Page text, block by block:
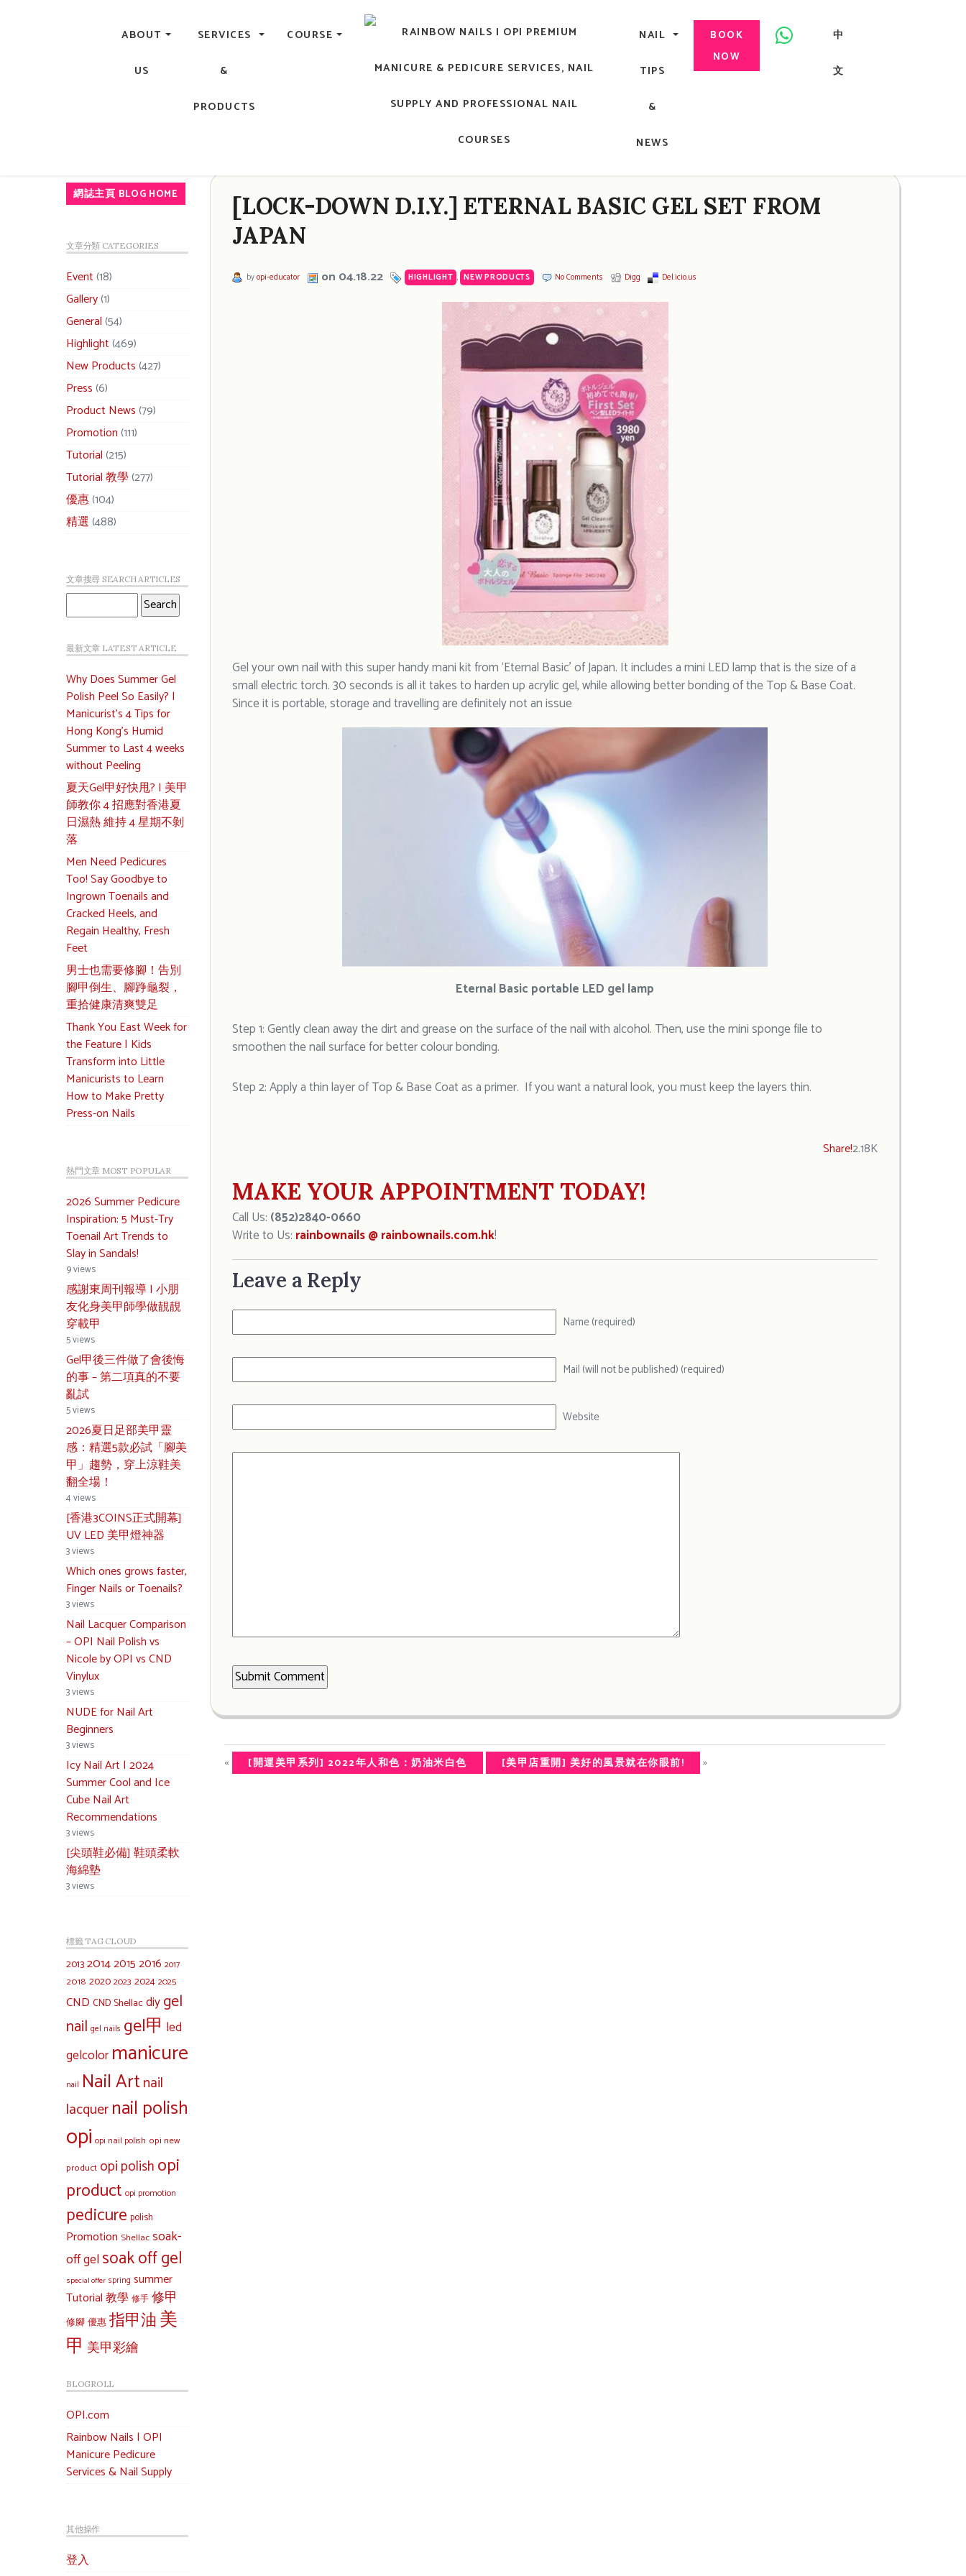
Central, Hong Kong - Manicure, Pedicure, Gel Nails, Acrylic Nail, Men's Manicure, Nail Biter, Nail Party, 水晶甲, 男士美甲, 咬指甲治療, Gel甲, 美甲, 美甲派對, 上門美甲, 香港, 中環
ABOUT
US
SERVICES
&
PRODUCTS
COURSE NAIL
TIPS
&
NEWS
BOOK
NOW
中
文
RAINBOW NAILS' BLOG
An OPI Educator's Nail Blog @ Hong Kong
網誌主頁 BLOG HOME
文章分類 CATEGORIES
Event(18)
Gallery(1)
General(54)
Highlight(469)
New Products(427)
Press(6)
Product News(79)
Promotion(111)
Tutorial(215)
Tutorial 教學(277)
優惠(104)
精選(488)
文章搜尋 SEARCH ARTICLES
最新文章 LATEST ARTICLE
Why Does Summer Gel
Polish Peel So Easily? |
Manicurist’s 4 Tips for
Hong Kong’s Humid
Summer to Last 4 weeks
without Peeling
夏天Gel甲好快甩? | 美甲
師教你 4 招應對香港夏
日濕熱 維持 4 星期不剝
落
Men Need Pedicures
Too! Say Goodbye to
Ingrown Toenails and
Cracked Heels, and
Regain Healthy, Fresh
Feet
男士也需要修腳！告別
腳甲倒生、腳踭龜裂，
重拾健康清爽雙足
Thank You East Week for
the Feature | Kids
Transform into Little
Manicurists to Learn
How to Make Pretty
Press-on Nails
熱門文章 MOST POPULAR
2026 Summer Pedicure
Inspiration: 5 Must-Try
Toenail Art Trends to
Slay in Sandals!
9 views
感謝東周刊報導 | 小朋
友化身美甲師學做靚靚
穿載甲
5 views
Gel甲後三件做了會後悔
的事 – 第二項真的不要
亂試
5 views
2026夏日足部美甲靈
感：精選5款必試「腳美
甲」趨勢，穿上涼鞋美
翻全場！
4 views
[香港3COINS正式開幕]
UV LED 美甲燈神器
3 views
Which ones grows faster,
Finger Nails or Toenails?
3 views
Nail Lacquer Comparison
– OPI Nail Polish vs
Nicole by OPI vs CND
Vinylux
3 views
NUDE for Nail Art
Beginners
3 views
Icy Nail Art | 2024
Summer Cool and Ice
Cube Nail Art
Recommendations
3 views
[尖頭鞋必備] 鞋頭柔軟
海綿墊
3 views
標籤 TAG CLOUD
201320142015 2016 2017
2018 20202023 20242025
CND CND Shellac diygel
nail gel nails gel甲 led
gelcolor manicure
nail Nail Artnail
lacquernail polish
opi opi nail polish opi new
product opi polishopi
product opi promotion
pedicure polish
Promotion Shellacsoak-
off gelsoak off gel
special offer spring summer
Tutorial 教學修手修甲
修腳優惠指甲油美
甲 美甲彩繪
BLOGROLL
OPI.com
Rainbow Nails | OPI
Manicure Pedicure
Services & Nail Supply
其他操作
登入
[LOCK-DOWN D.I.Y.] ETERNAL BASIC GEL SET FROM
JAPAN
byopi-educator on 04.18.22 HIGHLIGHT , NEW PRODUCTS No Comments Digg Del.icio.us
Gel your own nail with this super handy mani kit from ‘Eternal Basic’ of Japan. It includes a mini LED lamp that is the size of a
small electric torch. 30 seconds is all it takes to harden up acrylic gel, while allowing better bonding of the Top & Base Coat.
Since it is portable, storage and travelling are definitely not an issue
Eternal Basic portable LED gel lamp
Step 1: Gently clean away the dirt and grease on the surface of the nail with alcohol. Then, use the mini sponge file to
smoothen the nail surface for better colour bonding.
Step 2: Apply a thin layer of Top & Base Coat as a primer. If you want a natural look, you must keep the layers thin.
Share!2.18K
MAKE YOUR APPOINTMENT TODAY!
Call Us: (852)2840-0660
Write to Us: rainbownails @ rainbownails.com.hk!
Leave a Reply
Name (required)
Mail (will not be published) (required)
Website
« [開運美甲系列] 2022年人和色：奶油米白色 [美甲店重開] 美好的風景就在你眼前! »